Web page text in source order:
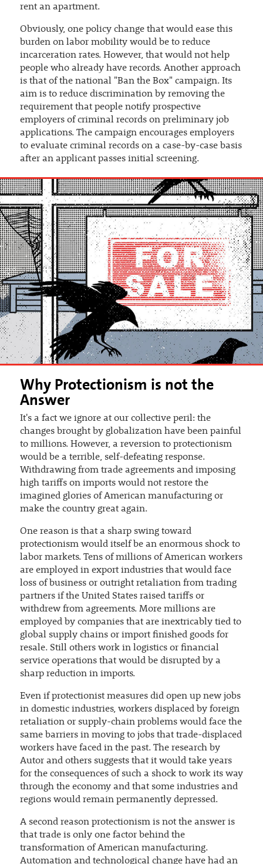
rent an apartment.
Obviously, one policy change that would ease this
burden on labor mobility would be to reduce
incarceration rates. However, that would not help
people who already have records. Another approach
is that of the national "Ban the Box" campaign. Its
aim is to reduce discrimination by removing the
requirement that people notify prospective
employers of criminal records on preliminary job
applications. The campaign encourages employers
to evaluate criminal records on a case-by-case basis
after an applicant passes initial screening.
Why Protectionism is not the
Answer
It's a fact we ignore at our collective peril: the
changes brought by globalization have been painful
to millions. However, a reversion to protectionism
would be a terrible, self-defeating response.
Withdrawing from trade agreements and imposing
high tariffs on imports would not restore the
imagined glories of American manufacturing or
make the country great again.
One reason is that a sharp swing toward
protectionism would itself be an enormous shock to
labor markets. Tens of millions of American workers
are employed in export industries that would face
loss of business or outright retaliation from trading
partners if the United States raised tariffs or
withdrew from agreements. More millions are
employed by companies that are inextricably tied to
global supply chains or import finished goods for
resale. Still others work in logistics or financial
service operations that would be disrupted by a
sharp reduction in imports.
Even if protectionist measures did open up new jobs
in domestic industries, workers displaced by foreign
retaliation or supply-chain problems would face the
same barriers in moving to jobs that trade-displaced
workers have faced in the past. The research by
Autor and others suggests that it would take years
for the consequences of such a shock to work its way
through the economy and that some industries and
regions would remain permanently depressed.
A second reason protectionism is not the answer is
that trade is only one factor behind the
transformation of American manufacturing.
Automation and technological change have had an